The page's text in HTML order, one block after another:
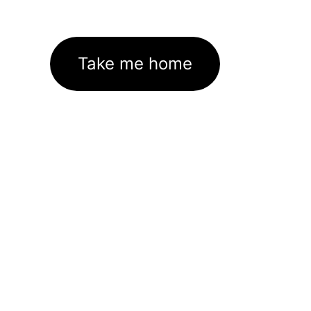
Take me home